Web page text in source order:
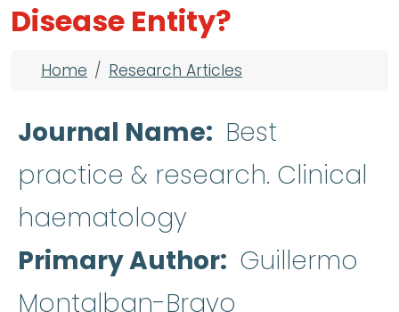
Disease Entity?
Breadcrumb
Home Research Articles
Journal Name
Best
practice & research. Clinical
haematology
Primary Author Guillermo
Montalban-Bravo